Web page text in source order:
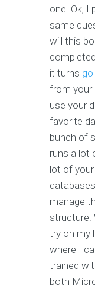
one. Ok, I
same
will this
it turns
from your
use your
favorite
bunch of
runs a lot
lot of
manage
structure.
try on my
where I
trained
both